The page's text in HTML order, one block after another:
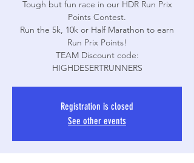
Tough but fun race in our HDR Run Prix
Points Contest.
Run the 5k, 10k or Half Marathon to earn
Run Prix Points!
TEAM Discount code:
Registration is closed
See other events